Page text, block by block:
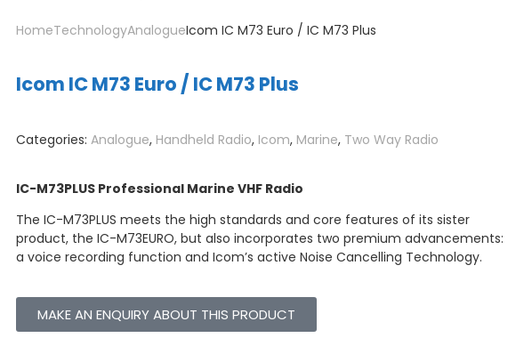
HomeTechnologyAnalogueIcom IC M73 Euro / IC M73 Plus
Icom IC M73 Euro / IC M73 Plus
Categories: Analogue, Handheld Radio, Icom, Marine, Two Way Radio
IC-M73PLUS Professional Marine VHF Radio
The IC-M73PLUS meets the high standards and core features of its sister
product, the IC-M73EURO, but also incorporates two premium advancements:
a voice recording function and Icom’s active Noise Cancelling Technology.
MAKE AN ENQUIRY ABOUT THIS PRODUCT